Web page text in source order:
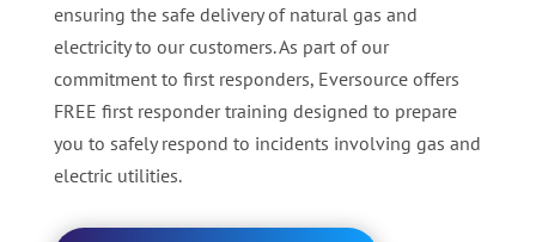
ensuring the safe delivery of natural gas and
electricity to our customers. As part of our
commitment to first responders, Eversource offers
FREE first responder training designed to prepare
you to safely respond to incidents involving gas and
electric utilities.